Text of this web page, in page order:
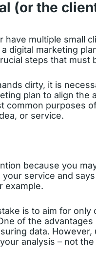
(or the
have multiple small
digital marketing
steps that must
dirty, it is
plan to align
common purposes
or service.
because you
service and
example.
is to aim for
of the
data.
analysis – not